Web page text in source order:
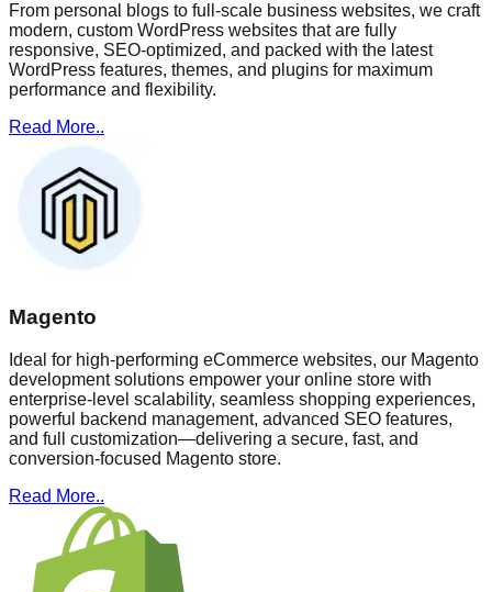
From personal blogs to full-scale business websites, we craft
modern, custom WordPress websites that are fully
responsive, SEO-optimized, and packed with the latest
WordPress features, themes, and plugins for maximum
performance and flexibility.
Read More..
Magento
Ideal for high-performing eCommerce websites, our Magento
development solutions empower your online store with
enterprise-level scalability, seamless shopping experiences,
powerful backend management, advanced SEO features,
and full customization—delivering a secure, fast, and
conversion-focused Magento store.
Read More..